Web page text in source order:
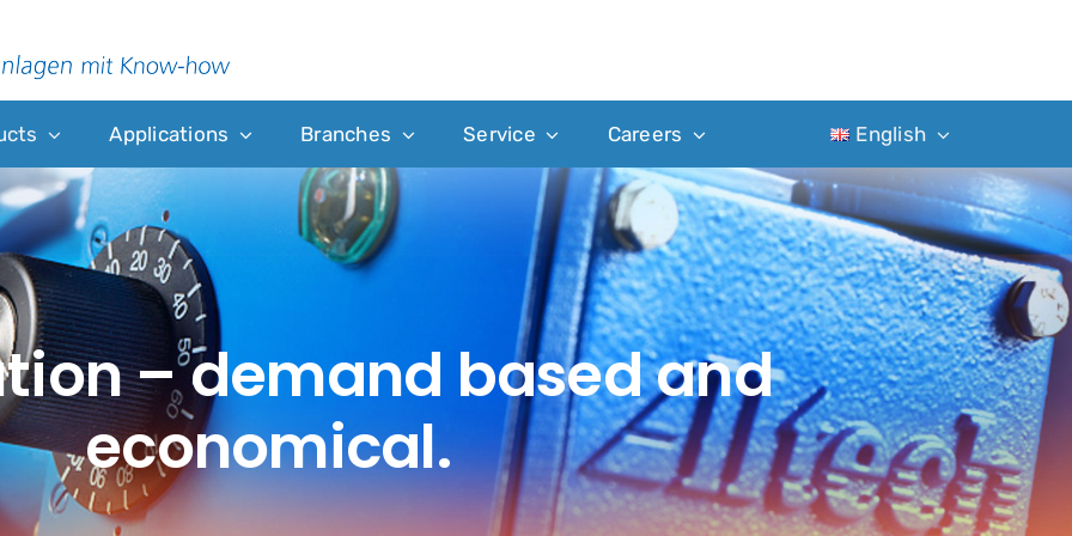
Applications Branches Service Careers English
– demand based and
economical.